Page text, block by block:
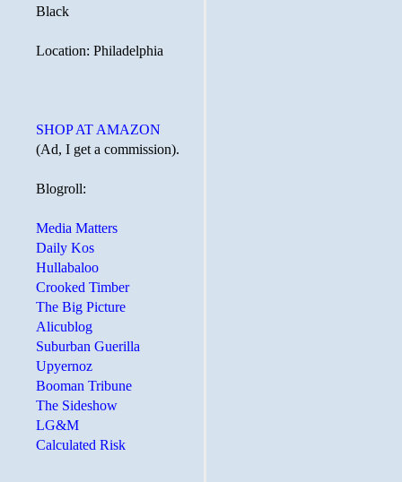
Black
Location: Philadelphia
SHOP AT AMAZON
(Ad, I get a commission).
Blogroll:
Media Matters
Daily Kos
Hullabaloo
Crooked Timber
The Big Picture
Alicublog
Suburban Guerilla
Upyernoz
Booman Tribune
The Sideshow
LG&M
Calculated Risk